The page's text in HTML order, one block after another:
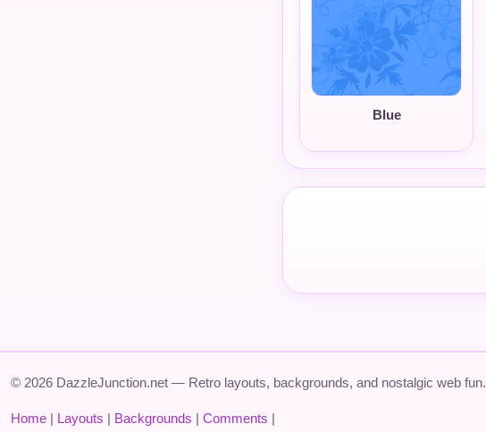
Blue
© 2026 DazzleJunction.net — Retro layouts, backgrounds, and nostalgic web fun.
Home | Layouts | Backgrounds | Comments |